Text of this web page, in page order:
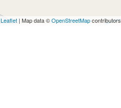
Leaflet| Map data ©OpenStreetMapcontributors